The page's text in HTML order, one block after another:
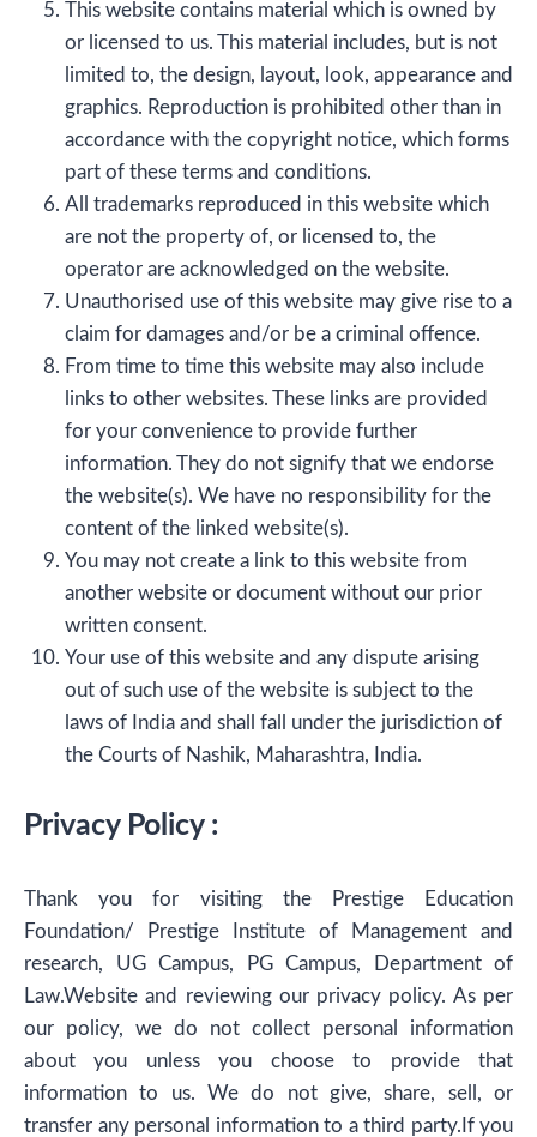
This website contains material which is owned by
or licensed to us. This material includes, but is not
limited to, the design, layout, look, appearance and
graphics. Reproduction is prohibited other than in
accordance with the copyright notice, which forms
part of these terms and conditions.
All trademarks reproduced in this website which
are not the property of, or licensed to, the
operator are acknowledged on the website.
Unauthorised use of this website may give rise to a
claim for damages and/or be a criminal offence.
From time to time this website may also include
links to other websites. These links are provided
for your convenience to provide further
information. They do not signify that we endorse
the website(s). We have no responsibility for the
content of the linked website(s).
You may not create a link to this website from
another website or document without our prior
written consent.
Your use of this website and any dispute arising
out of such use of the website is subject to the
laws of India and shall fall under the jurisdiction of
the Courts of Nashik, Maharashtra, India.
Privacy Policy :
Thank you for visiting the Prestige Education
Foundation/ Prestige Institute of Management and
research, UG Campus, PG Campus, Department of
Law.Website and reviewing our privacy policy. As per
our policy, we do not collect personal information
about you unless you choose to provide that
information to us. We do not give, share, sell, or
transfer any personal information to a third party.If you